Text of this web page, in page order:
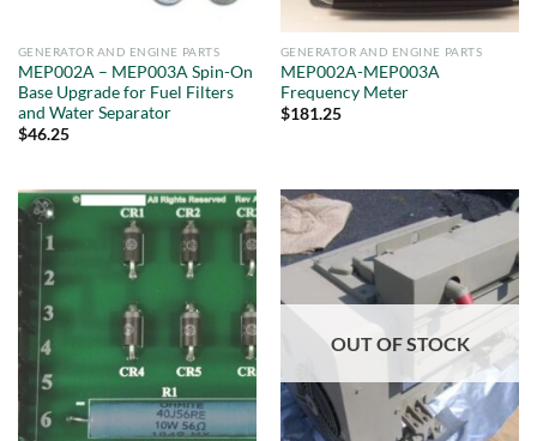
GENERATOR AND ENGINE PARTS
MEP002A – MEP003A Spin-On
Base Upgrade for Fuel Filters
and Water Separator
$46.25
GENERATOR AND ENGINE PARTS
MEP002A-MEP003A
Frequency Meter
$181.25
OUT OF STOCK